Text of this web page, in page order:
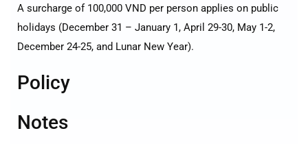
A surcharge of 100,000 VND per person applies on public
holidays (December 31 – January 1, April 29-30, May 1-2,
December 24-25, and Lunar New Year).
Policy
Notes